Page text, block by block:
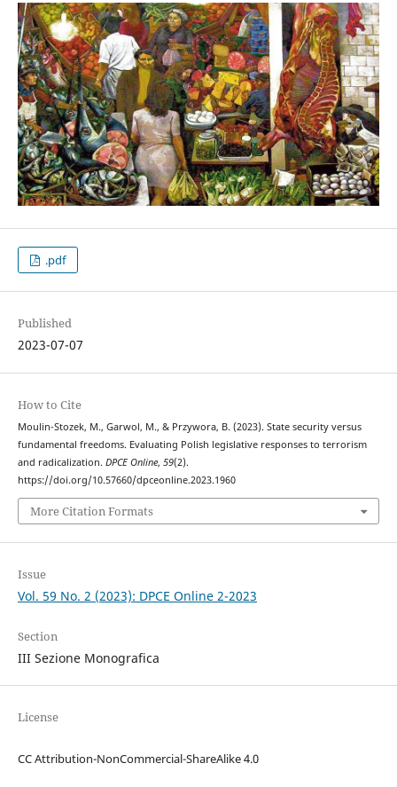
.pdf
Published
2023-07-07
How to Cite
Moulin-Stozek, M., Garwol, M., & Przywora, B. (2023). State security versus
fundamental freedoms. Evaluating Polish legislative responses to terrorism
and radicalization. DPCE Online, 59(2).
https://doi.org/10.57660/dpceonline.2023.1960
More Citation Formats
Issue
Vol. 59 No. 2 (2023): DPCE Online 2-2023
Section
III Sezione Monografica
License
CC Attribution-NonCommercial-ShareAlike 4.0